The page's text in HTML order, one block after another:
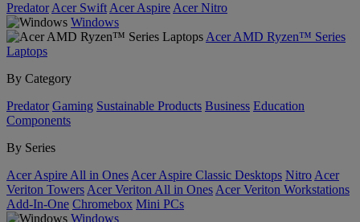
Predator Acer Swift Acer Aspire Acer Nitro
Windows
Acer AMD Ryzen™ Series
Laptops
By Category
Predator Gaming Sustainable Products Business Education
Components
By Series
Acer Aspire All in Ones Acer Aspire Classic Desktops Nitro Acer
Veriton Towers Acer Veriton All in Ones Acer Veriton Workstations
Add-In-One Chromebox Mini PCs
Windows